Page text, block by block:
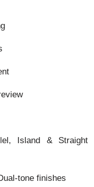
Island & Straight
tone finishes